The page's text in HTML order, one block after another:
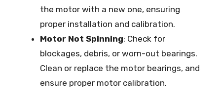
the motor with a new one, ensuring
proper installation and calibration.
Motor Not Spinning: Check for
blockages, debris, or worn-out bearings.
Clean or replace the motor bearings, and
ensure proper motor calibration.